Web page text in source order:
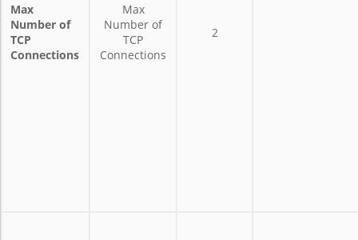
Max
Number of
TCP
Connections
Max
Number of
TCP
Connections
2